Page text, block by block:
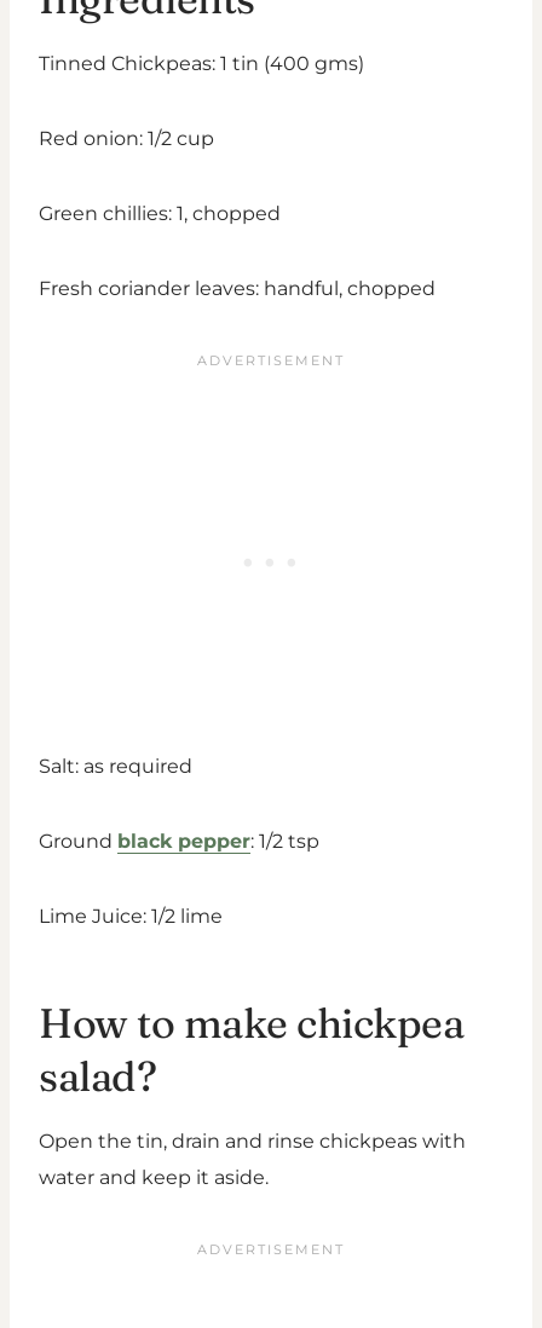
Tinned Chickpeas: 1 tin (400 gms)
Red onion: 1/2 cup
Green chillies: 1, chopped
Fresh coriander leaves: handful, chopped
Salt: as required
Ground black pepper: 1/2 tsp
Lime Juice: 1/2 lime
How to make chickpea
salad?
Open the tin, drain and rinse chickpeas with
water and keep it aside.